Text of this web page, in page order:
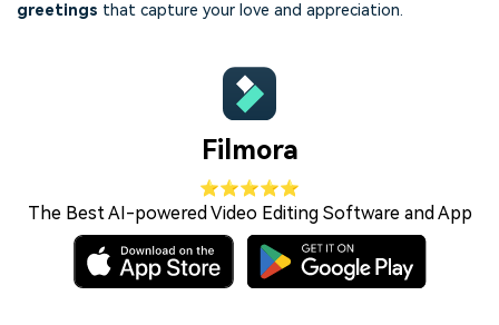
greetings that capture your love and appreciation.
Filmora
⭐⭐⭐⭐⭐
The Best AI-powered Video Editing Software and App